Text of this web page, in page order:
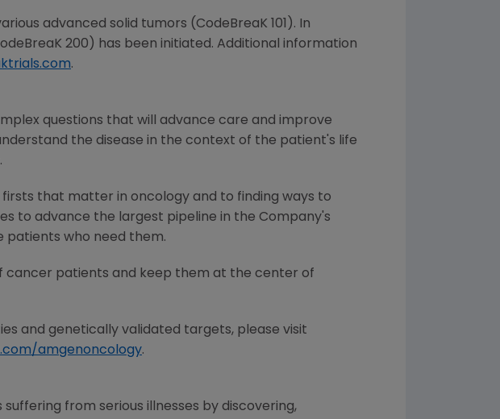
advanced solid tumors (CodeBreaK 101). In
200) has been initiated. Additional information
.
questions that will advance care and improve
the disease in the context of the patient's life
that matter in oncology and to finding ways to
to advance the largest pipeline in the Company's
patients who need them.
cancer patients and keep them at the center of
and genetically validated targets, please visit
amgenoncology.
from serious illnesses by discovering,